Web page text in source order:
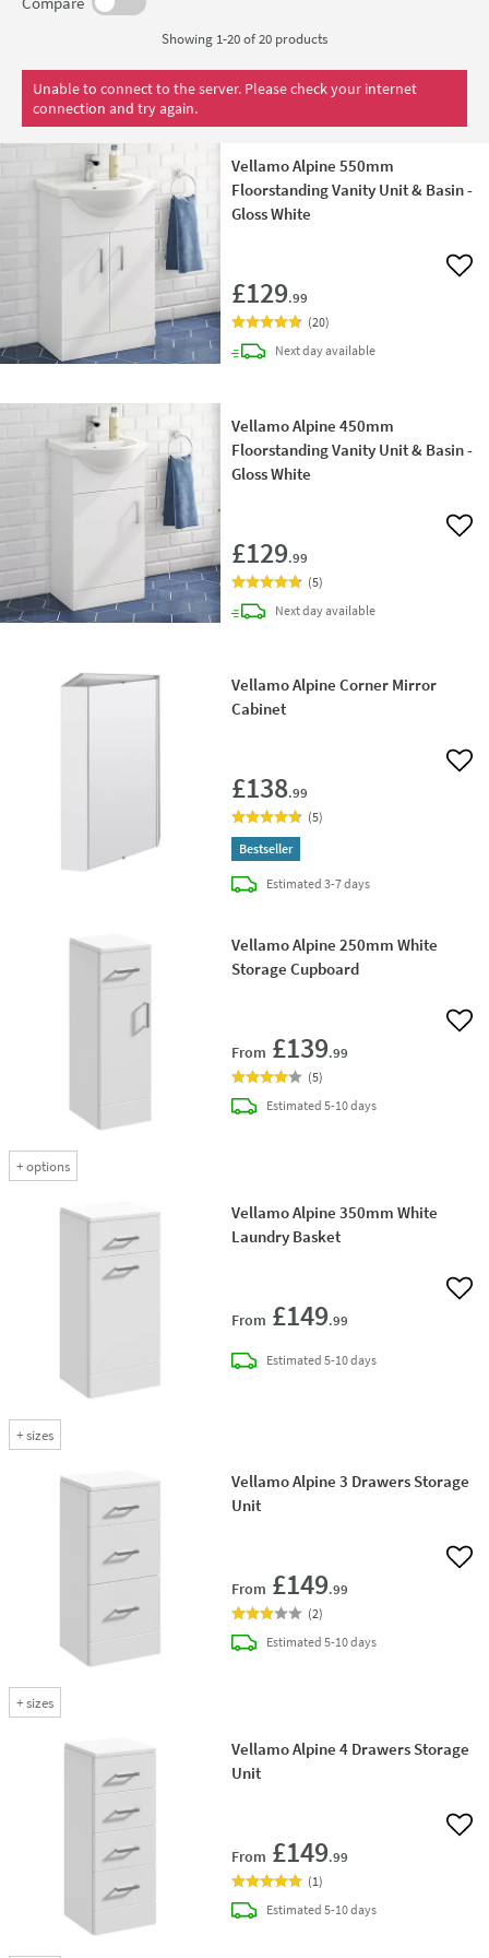
breaking the bank.Showing 1-20 of20 products
Unable to connect to the server. Please check your internet
connection and try again.
Vellamo Alpine 550mm
Floorstanding Vanity Unit & Basin -
Gloss White
£129.99
Add
(20)
Next daydelivery
available
Vellamo Alpine 450mm
Floorstanding Vanity Unit & Basin -
Gloss White
£129.99
Add
(5)
Next daydelivery
available
Vellamo Alpine Corner Mirror
Cabinet
£138.99
Add
(5)
Bestseller
Estimateddelivery
3-7 days
+options
Vellamo Alpine 250mm White
Storage Cupboard
From £139.99
Add
(5)
Estimateddelivery
5-10 days
+sizes
Vellamo Alpine 350mm White
Laundry Basket
From £149.99
Add
Estimateddelivery
5-10 days
+sizes
Vellamo Alpine 3 Drawers Storage
Unit
From £149.99
Add
(2)
Estimateddelivery
5-10 days
Vellamo Alpine 4 Drawers Storage
Unit
From £149.99
Add
(1)
Estimateddelivery
5-10 days